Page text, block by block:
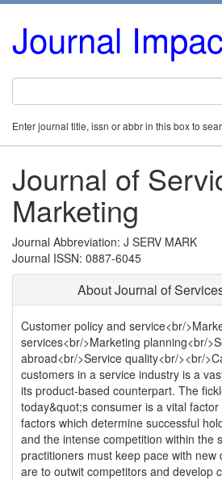
Journal
Enter journal title, issn or abbr in this box to
Journal of
Marketing
Journal Abbreviation: J SERV MARK
Journal ISSN: 0887-6045
About Journal of
Customer policy and service<br/
services<br/>Marketing planning<br/
abroad<br/>Service quality<br/><br/
customers in a service industry is a
its product-based counterpart. The
today&quot;s consumer is a vital
factors which determine successful
and the intense competition within the
practitioners must keep pace with new
are to outwit competitors and develop